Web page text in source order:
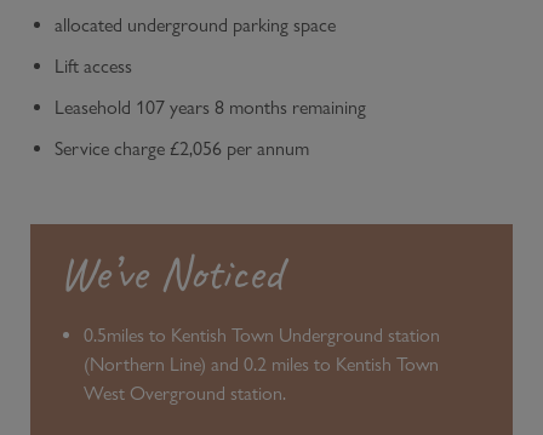
We’ve Noticed
0.5miles to Kentish Town Underground station
(Northern Line) and 0.2 miles to Kentish Town
West Overground station.
allocated underground parking space
Lift access
Leasehold 107 years 8 months remaining
Service charge £2,056 per annum